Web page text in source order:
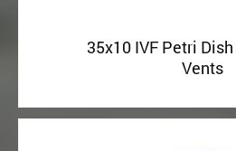
35x10 IVF Petri
Vents